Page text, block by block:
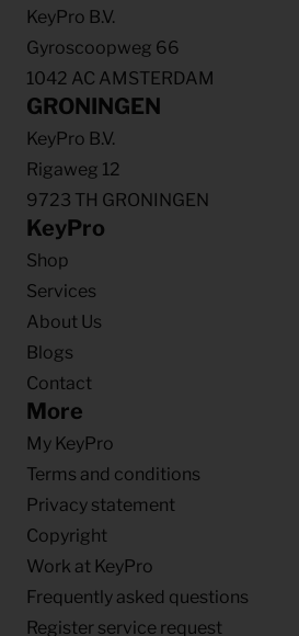
KeyPro B.V.
Gyroscoopweg 66
1042 AC AMSTERDAM
GRONINGEN
KeyPro B.V.
Rigaweg 12
9723 TH GRONINGEN
KeyPro
Shop
Services
About Us
Blogs
Contact
More
My KeyPro
Terms and conditions
Privacy statement
Copyright
Work at KeyPro
Frequently asked questions
Register service request